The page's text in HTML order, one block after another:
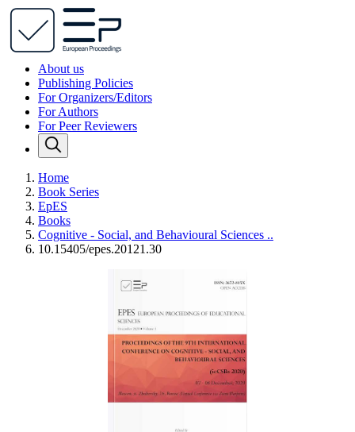
About us
Publishing Policies
For Organizers/Editors
For Authors
For Peer Reviewers
Home
Book Series
EpES
Books
Cognitive - Social, and Behavioural Sciences ..
10.15405/epes.20121.30